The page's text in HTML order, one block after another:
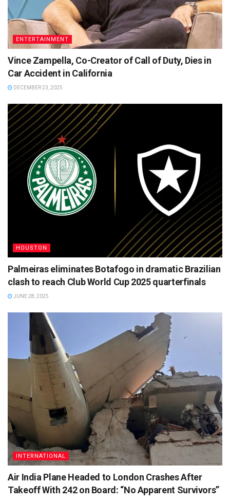
ENTERTAINMENT
Vince Zampella, Co-Creator of Call of Duty, Dies in
Car Accident in California
DECEMBER 23, 2025
HOUSTON
Palmeiras eliminates Botafogo in dramatic Brazilian
clash to reach Club World Cup 2025 quarterfinals
JUNE 28, 2025
INTERNATIONAL
Air India Plane Headed to London Crashes After
Takeoff With 242 on Board: “No Apparent Survivors”